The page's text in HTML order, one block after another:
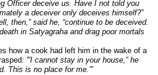
Officer deceive us. Have I not told you
a deceiver only deceives himself?”
then,” said he, “continue to be deceived.
in Satyagraha and drag poor mortals
how a cook had left him in the wake of a
'”I cannot stay in your house,” he
This is no place for me.”'